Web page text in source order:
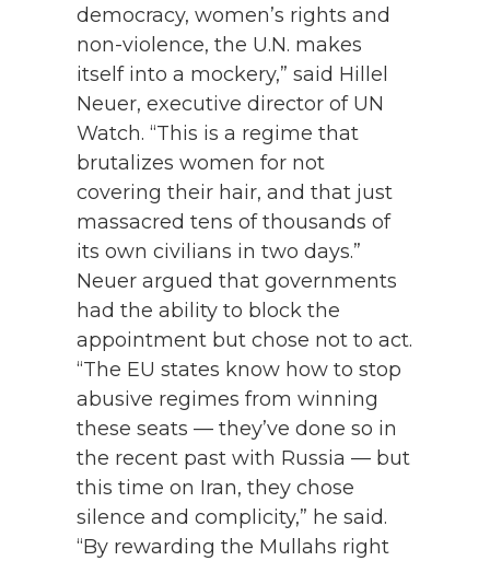
democracy, women’s rights and
non-violence, the U.N. makes
itself into a mockery,” said Hillel
Neuer, executive director of UN
Watch. “This is a regime that
brutalizes women for not
covering their hair, and that just
massacred tens of thousands of
its own civilians in two days.”
Neuer argued that governments
had the ability to block the
appointment but chose not to act.
“The EU states know how to stop
abusive regimes from winning
these seats — they’ve done so in
the recent past with Russia — but
this time on Iran, they chose
silence and complicity,” he said.
“By rewarding the Mullahs right